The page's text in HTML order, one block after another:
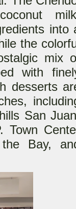
into
the
mix
with
desserts
San
Town
Bay,